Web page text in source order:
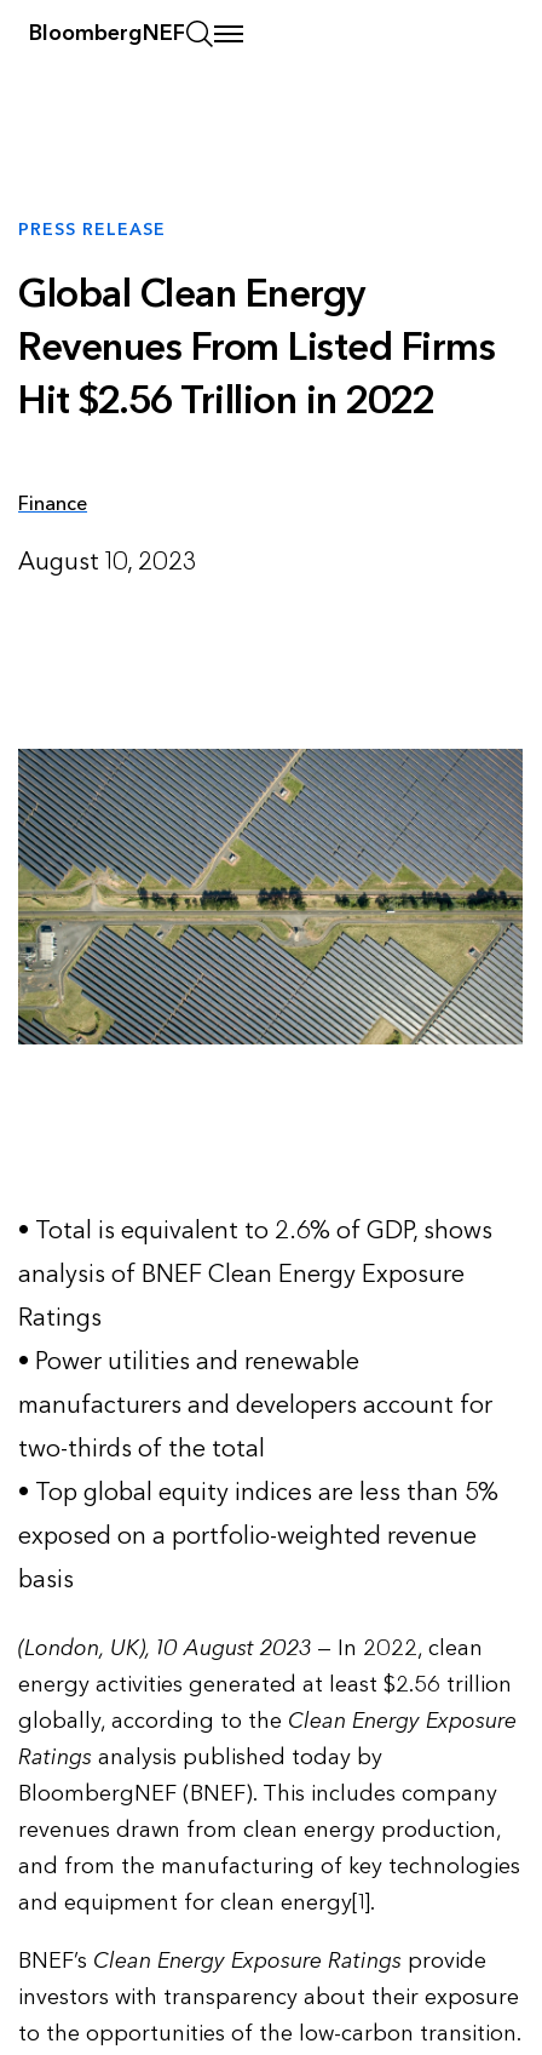
BloombergNEF
PRESS RELEASE
Global Clean Energy
Revenues From Listed Firms
Hit $2.56 Trillion in 2022
Finance
August 10, 2023
• Total is equivalent to 2.6% of GDP, shows
analysis of BNEF Clean Energy Exposure
Ratings
• Power utilities and renewable
manufacturers and developers account for
two-thirds of the total
• Top global equity indices are less than 5%
exposed on a portfolio-weighted revenue
basis
(London, UK), 10 August 2023 — In 2022, clean
energy activities generated at least $2.56 trillion
globally, according to the Clean Energy Exposure
Ratings analysis published today by
BloombergNEF (BNEF). This includes company
revenues drawn from clean energy production,
and from the manufacturing of key technologies
and equipment for clean energy[1].
BNEF’s Clean Energy Exposure Ratings provide
investors with transparency about their exposure
to the opportunities of the low-carbon transition.